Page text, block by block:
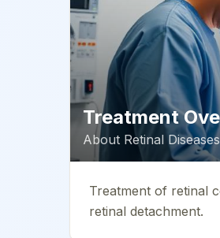
Treatment
About Retinal Diseases
Treatment of retinal
retinal detachment.